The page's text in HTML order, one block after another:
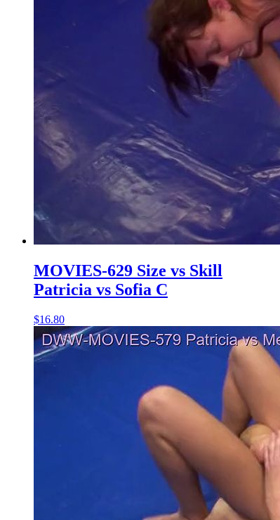
MOVIES-629 Size vs Skill
Patricia vs Sofia C
$16.80